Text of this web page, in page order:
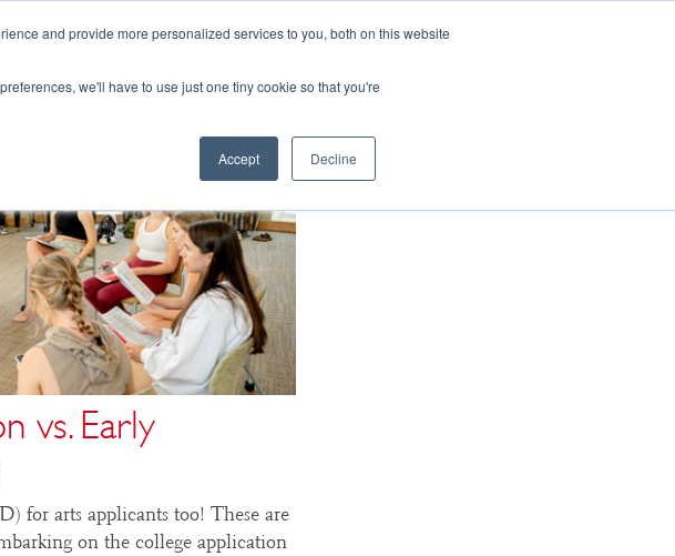
and provide more personalized services to you, both on this website
we'll have to use just one tiny cookie so that you're
Accept Decline
vs. Early
for arts applicants too! These are
on the college application